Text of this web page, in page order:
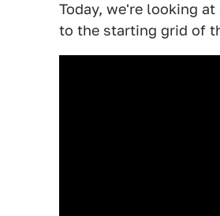
Today, we're looking
to the starting grid of